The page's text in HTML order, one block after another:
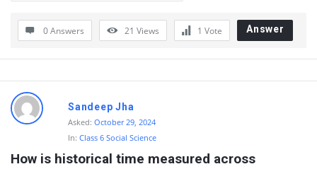
0 Answers 21 Views 1 Vote Answer
Sandeep Jha
Asked: October 29, 2024
In: Class 6 Social Science
How is historical time measured across